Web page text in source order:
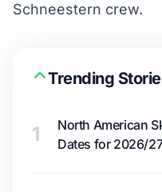
Schneestern crew.
Trending
1
North American
Dates for 2026/